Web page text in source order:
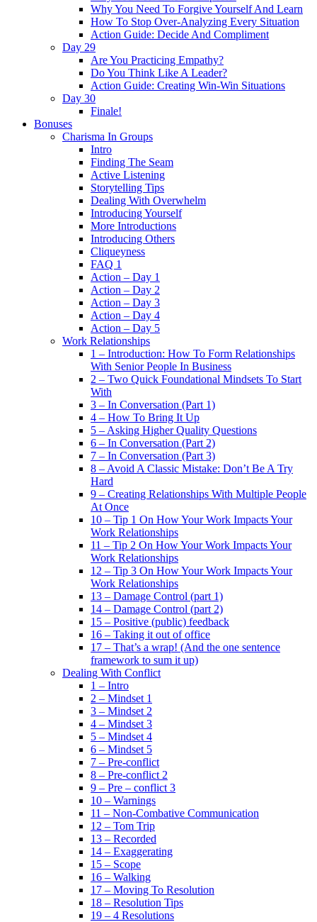
Why You Need To Forgive Yourself And Learn
How To Stop Over-Analyzing Every Situation
Action Guide: Decide And Compliment
Day 29
Are You Practicing Empathy?
Do You Think Like A Leader?
Action Guide: Creating Win-Win Situations
Day 30
Finale!
Bonuses
Charisma In Groups
Intro
Finding The Seam
Active Listening
Storytelling Tips
Dealing With Overwhelm
Introducing Yourself
More Introductions
Introducing Others
Cliqueyness
FAQ 1
Action – Day 1
Action – Day 2
Action – Day 3
Action – Day 4
Action – Day 5
Work Relationships
1 – Introduction: How To Form Relationships
With Senior People In Business
2 – Two Quick Foundational Mindsets To Start
With
3 – In Conversation (Part 1)
4 – How To Bring It Up
5 – Asking Higher Quality Questions
6 – In Conversation (Part 2)
7 – In Conversation (Part 3)
8 – Avoid A Classic Mistake: Don’t Be A Try
Hard
9 – Creating Relationships With Multiple People
At Once
10 – Tip 1 On How Your Work Impacts Your
Work Relationships
11 – Tip 2 On How Your Work Impacts Your
Work Relationships
12 – Tip 3 On How Your Work Impacts Your
Work Relationships
13 – Damage Control (part 1)
14 – Damage Control (part 2)
15 – Positive (public) feedback
16 – Taking it out of office
17 – That’s a wrap! (And the one sentence
framework to sum it up)
Dealing With Conflict
1 – Intro
2 – Mindset 1
3 – Mindset 2
4 – Mindset 3
5 – Mindset 4
6 – Mindset 5
7 – Pre-conflict
8 – Pre-conflict 2
9 – Pre – conflict 3
10 – Warnings
11 – Non-Combative Communication
12 – Tom Trip
13 – Recorded
14 – Exaggerating
15 – Scope
16 – Walking
17 – Moving To Resolution
18 – Resolution Tips
19 – 4 Resolutions